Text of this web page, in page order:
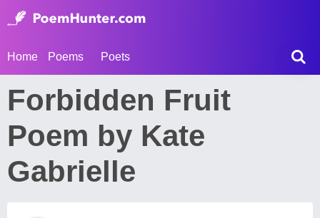
Home Poems Poets
Forbidden Fruit
Poem by Kate
Gabrielle